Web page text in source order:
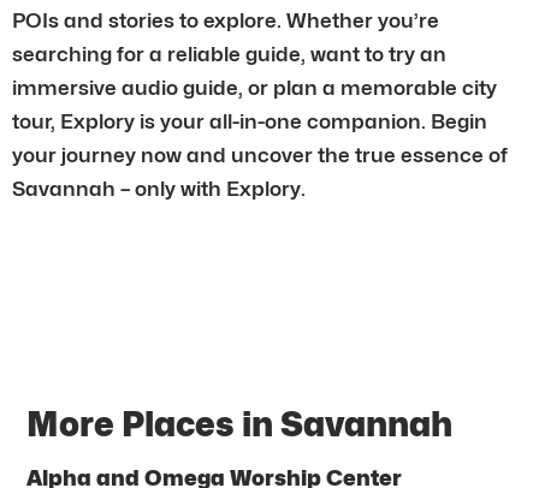
POIs and stories to explore. Whether you’re
searching for a reliable guide, want to try an
immersive audio guide, or plan a memorable city
tour, Explory is your all-in-one companion. Begin
your journey now and uncover the true essence of
Savannah – only with Explory.
More Places in Savannah
Alpha and Omega Worship Center